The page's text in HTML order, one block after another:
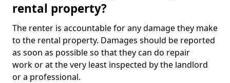
rental property?
The renter is accountable for any damage they make
to the rental property. Damages should be reported
as soon as possible so that they can do repair
work or at the very least inspected by the landlord
or a professional.